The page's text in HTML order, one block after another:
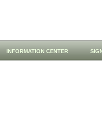
INFORMATION CENTER